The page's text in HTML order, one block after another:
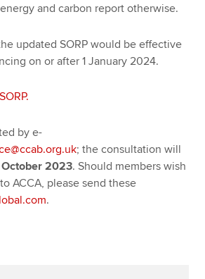
and carbon report otherwise.
updated SORP would be effective
on or after 1 January 2024.
by e-
; the consultation will
2023. Should members wish
ACCA, please send these
.